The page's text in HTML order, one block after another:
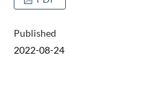
Published
2022-08-24